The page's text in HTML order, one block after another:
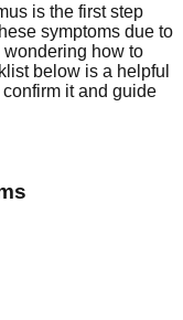
is the first step
symptoms due to
wondering how to
below is a helpful
it and guide